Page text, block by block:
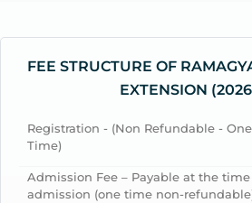
FEE STRUCTURE OF
EXTENSION
Registration - (Non Refundable - One
Time)
Admission Fee – Payable at the
admission (one time non-